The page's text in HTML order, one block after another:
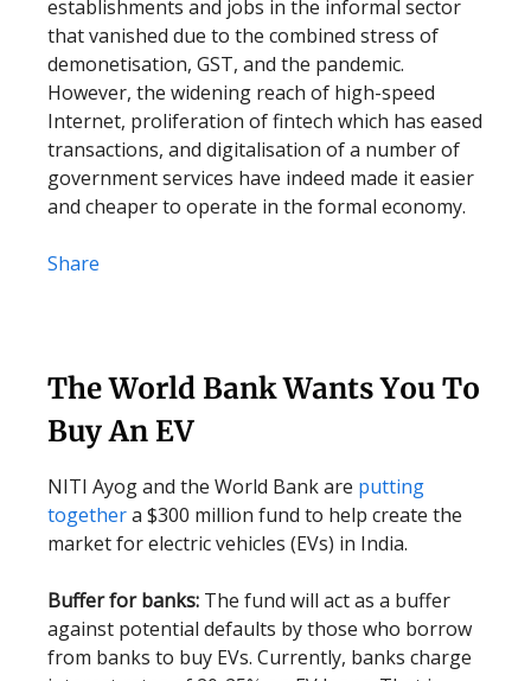
establishments and jobs in the informal sector
that vanished due to the combined stress of
demonetisation, GST, and the pandemic.
However, the widening reach of high-speed
Internet, proliferation of fintech which has eased
transactions, and digitalisation of a number of
government services have indeed made it easier
and cheaper to operate in the formal economy.
Share
The World Bank Wants You To
Buy An EV
NITI Ayog and the World Bank are putting
togethera $300 million fund to help create the
market for electric vehicles (EVs) in India.
Buffer for banks: The fund will act as a buffer
against potential defaults by those who borrow
from banks to buy EVs. Currently, banks charge